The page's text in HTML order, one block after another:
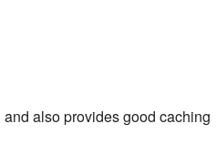
and also provides good caching